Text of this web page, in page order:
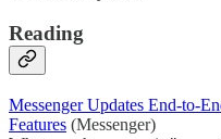
Reading
Messenger Updates End-to-
Features (Messenger)